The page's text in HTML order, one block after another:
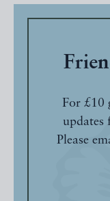
For £10
updates
Please